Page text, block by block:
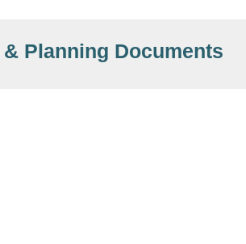
Planning Documents